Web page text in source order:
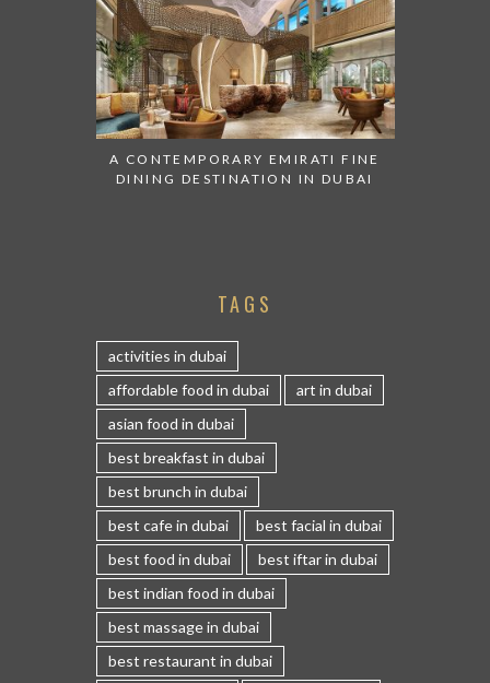
A CONTEMPORARY EMIRATI FINE
DINING DESTINATION IN DUBAI
TAGS
activities in dubai
affordable food in dubai
art in dubai
asian food in dubai
best breakfast in dubai
best brunch in dubai
best cafe in dubai
best facial in dubai
best food in dubai
best iftar in dubai
best indian food in dubai
best massage in dubai
best restaurant in dubai